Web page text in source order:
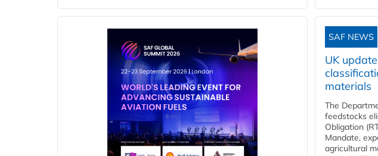
SAF NEWS
UK
materials
The
feedstocks
Obligation
Mandate,
agricultural